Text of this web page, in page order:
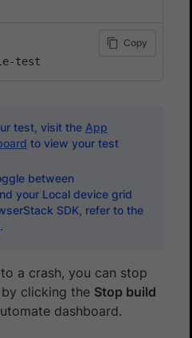
Copy
test, visit the App
to view your test
between
your Local device grid
SDK, refer to the
.
a crash, you can stop
clicking the Stop build
dashboard.